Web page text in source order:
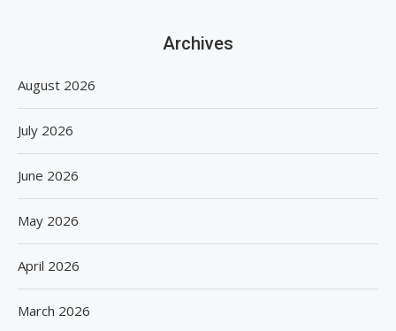
Archives
August 2026
July 2026
June 2026
May 2026
April 2026
March 2026